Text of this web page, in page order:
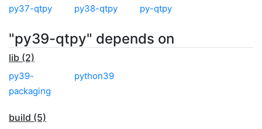
py37-qtpy
py38-qtpy py-qtpy
"py39-qtpy" depends on
lib (2)
py39-
packaging
python39
build (5)